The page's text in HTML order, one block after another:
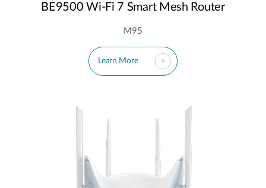
BE9500 Wi-Fi 7 Smart Mesh Router
M95
Learn More